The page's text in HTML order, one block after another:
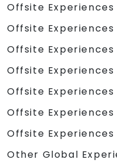
Offsite Experiences
Offsite Experiences
Offsite
Offsite
Offsite
Offsite
Offsite
Other Global